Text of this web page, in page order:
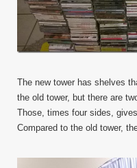
The new tower has shelves
the old tower, but there are
Those, times four sides,
Compared to the old tower,